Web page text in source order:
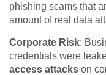
phishing scams that
amount of real data
Corporate Risk:
credentials were
access attacks on